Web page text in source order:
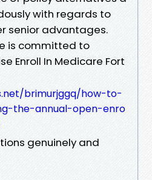
with regards to
senior advantages.
is committed to
Enroll In Medicare Fort
brimurjggq/how-to-
the-annual-open-enro
genuinely and